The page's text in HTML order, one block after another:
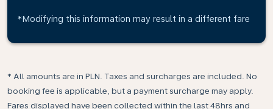
*Modifying this information may result in a different fare
* All amounts are in PLN. Taxes and surcharges are included. No
booking fee is applicable, but a payment surcharge may apply.
Fares displayed have been collected within the last 48hrs and